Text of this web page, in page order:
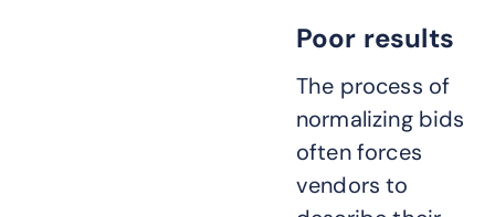
Poor results
The process of
normalizing bids
often forces
vendors to